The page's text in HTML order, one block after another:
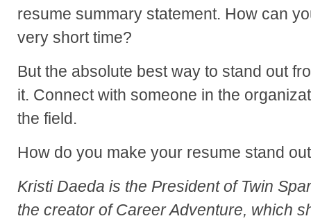
resume summary statement. How can
very short time?
But the absolute best way to stand out
it. Connect with someone in the
the field.
How do you make your resume stand
Kristi Daeda is the President of Twin
the creator of Career Adventure, which